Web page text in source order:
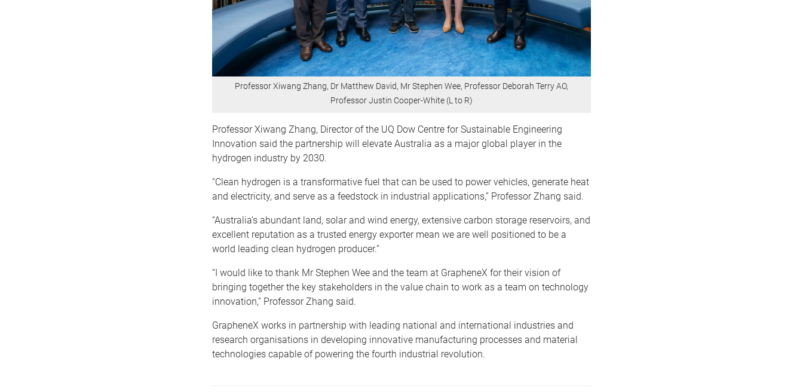
Professor Xiwang Zhang, Dr Matthew David, Mr Stephen Wee, Professor Deborah Terry AO,
Professor Justin Cooper-White (L to R)
Professor Xiwang Zhang, Director of the UQ Dow Centre for Sustainable Engineering
Innovation said the partnership will elevate Australia as a major global player in the
hydrogen industry by 2030.
“Clean hydrogen is a transformative fuel that can be used to power vehicles, generate heat
and electricity, and serve as a feedstock in industrial applications,” Professor Zhang said.
“Australia’s abundant land, solar and wind energy, extensive carbon storage reservoirs, and
excellent reputation as a trusted energy exporter mean we are well positioned to be a
world leading clean hydrogen producer.”
“I would like to thank Mr Stephen Wee and the team at GrapheneX for their vision of
bringing together the key stakeholders in the value chain to work as a team on technology
innovation,” Professor Zhang said.
GrapheneX works in partnership with leading national and international industries and
research organisations in developing innovative manufacturing processes and material
technologies capable of powering the fourth industrial revolution.